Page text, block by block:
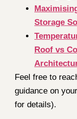
Storage
Roof vs
Feel free to
guidance on
for details).